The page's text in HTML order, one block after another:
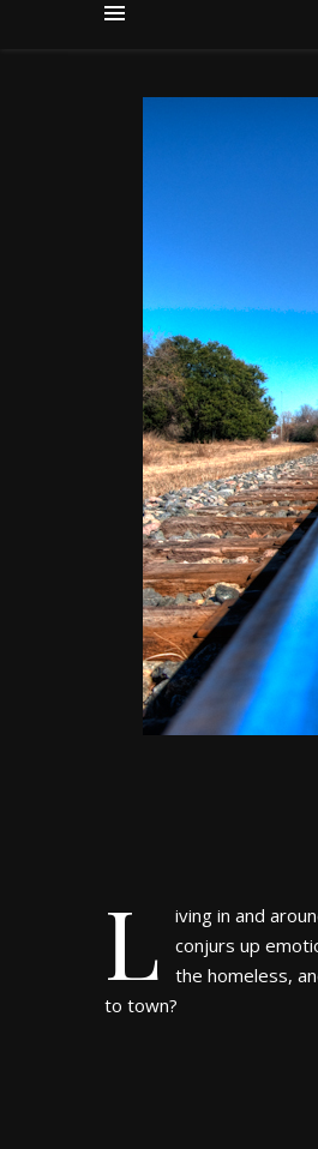
L
iving in and
conjurs up
the homeless,
to town?